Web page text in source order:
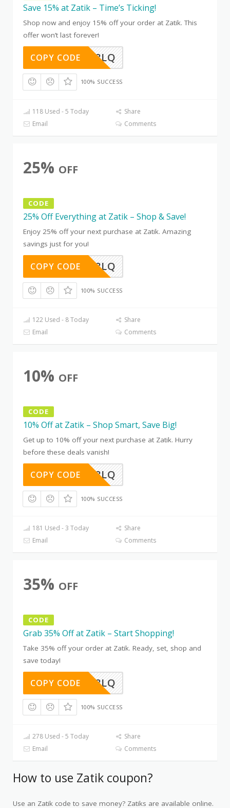
Save 15% at Zatik – Time’s Ticking!
Shop now and enjoy 15% off your order at Zatik. This
offer won’t last forever!
D0Z5AG8LQ
COPY CODE
100% SUCCESS
118 Used - 5 Today
Share
Email
Comments
25% OFF
CODE
25% Off Everything at Zatik – Shop & Save!
Enjoy 25% off your next purchase at Zatik. Amazing
savings just for you!
D0Z5AG8LQ
COPY CODE
100% SUCCESS
122 Used - 8 Today
Share
Email
Comments
10% OFF
CODE
10% Off at Zatik – Shop Smart, Save Big!
Get up to 10% off your next purchase at Zatik. Hurry
before these deals vanish!
D0Z5AG8LQ
COPY CODE
100% SUCCESS
181 Used - 3 Today
Share
Email
Comments
35% OFF
CODE
Grab 35% Off at Zatik – Start Shopping!
Take 35% off your order at Zatik. Ready, set, shop and
save today!
D0Z5AG8LQ
COPY CODE
100% SUCCESS
278 Used - 5 Today
Share
Email
Comments
How to use Zatik coupon?
Use an Zatik code to save money? Zatiks are available online.